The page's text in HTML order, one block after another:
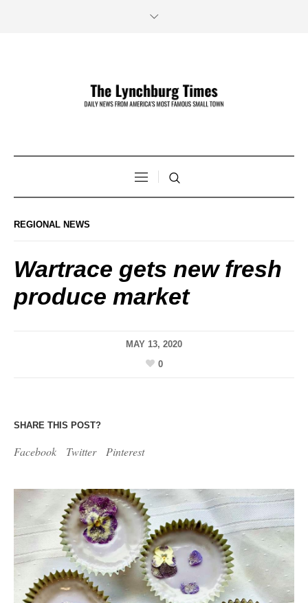
REGIONAL NEWS
Wartrace gets new fresh
produce market
MAY 13, 2020
0
SHARE THIS POST?
Facebook Twitter Pinterest